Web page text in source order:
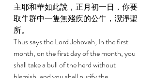
主耶和華如此說，正月初一日，你要
取牛群中一隻無殘疾的公牛，潔淨聖
所。
Thus says the Lord Jehovah, In the first
month, on the first day of the month, you
shall take a bull of the herd without